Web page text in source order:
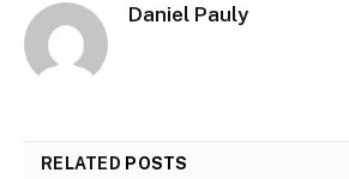
Daniel Pauly
RELATED POSTS